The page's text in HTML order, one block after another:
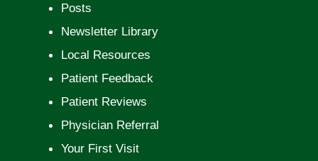
Posts
Newsletter Library
Local Resources
Patient Feedback
Patient Reviews
Physician Referral
Your First Visit